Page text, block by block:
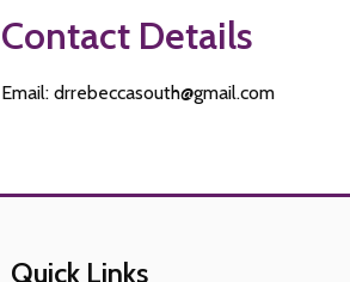
Contact Details
Email: drrebeccasouth@gmail.com
Quick Links